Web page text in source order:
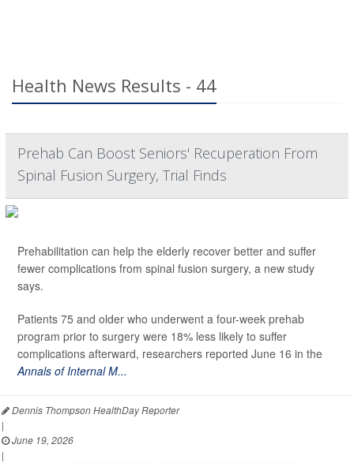
Health News Results - 44
Prehab Can Boost Seniors' Recuperation From
Spinal Fusion Surgery, Trial Finds
Prehabilitation can help the elderly recover better and suffer
fewer complications from spinal fusion surgery, a new study
says.
Patients 75 and older who underwent a four-week prehab
program prior to surgery were 18% less likely to suffer
complications afterward, researchers reported June 16 in the
Annals of Internal M...
Dennis Thompson HealthDay Reporter
|
June 19, 2026
|